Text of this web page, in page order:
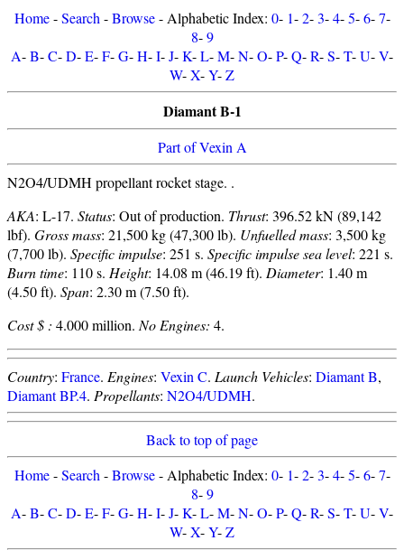
Home-Search -Browse- Alphabetic Index: 0- 1-2-3-4-5-6-7-
8-9
A-B-C-D-E-F-G-H-I-J-K-L-M-N-O-P-Q-R-S-T-U-V-
W-X-Y-Z
Diamant B-1
Part of Vexin A
N2O4/UDMH propellant rocket stage. .
AKA: L-17. Status: Out of production. Thrust: 396.52 kN (89,142
lbf). Gross mass: 21,500 kg (47,300 lb). Unfuelled mass: 3,500 kg
(7,700 lb). Specific impulse: 251 s. Specific impulse sea level: 221 s.
Burn time: 110 s. Height: 14.08 m (46.19 ft). Diameter: 1.40 m
(4.50 ft). Span: 2.30 m (7.50 ft).
Cost $ : 4.000 million. No Engines: 4.
Country: France. Engines: Vexin C. Launch Vehicles: Diamant B,
Diamant BP.4. Propellants: N2O4/UDMH.
Back to top of page
Home-Search -Browse- Alphabetic Index: 0- 1-2-3-4-5-6-7-
8-9
A-B-C-D-E-F-G-H-I-J-K-L-M-N-O-P-Q-R-S-T-U-V-
W-X-Y-Z